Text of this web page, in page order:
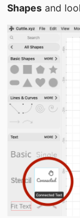
Shapes and